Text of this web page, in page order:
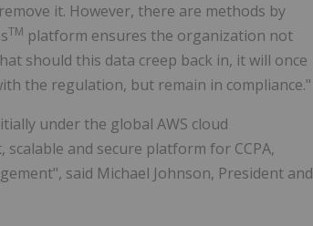
it. However, there are methods by
TM platform ensures the organization not
should this data creep back in, it will once
the regulation, but remain in compliance."
under the global AWS cloud
and secure platform for CCPA,
said Michael Johnson, President and